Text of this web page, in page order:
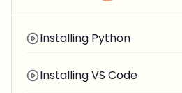
Installing Python
Installing VS Code